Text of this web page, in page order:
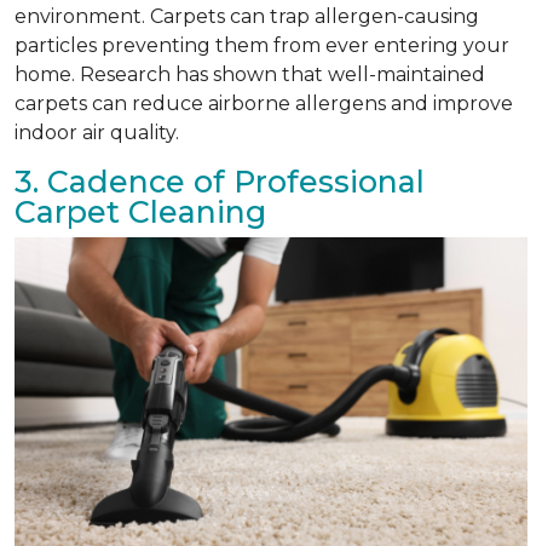
environment. Carpets can trap allergen-causing
particles preventing them from ever entering your
home. Research has shown that well-maintained
carpets can reduce airborne allergens and improve
indoor air quality.
3. Cadence of Professional
Carpet Cleaning